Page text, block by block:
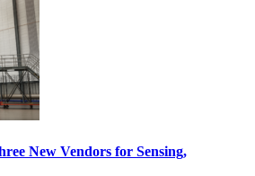
New Vendors for Sensing,